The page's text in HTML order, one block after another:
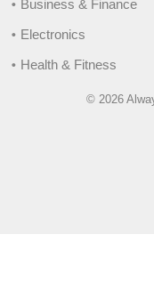
Business & Finance
Electronics
Health & Fitness
© 2026